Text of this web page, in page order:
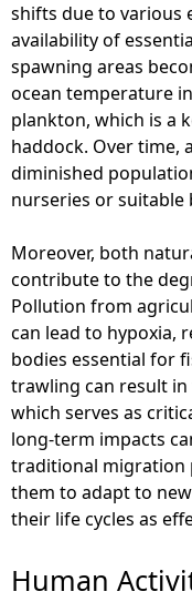
shifts due to various
availability of
spawning areas
ocean temperature
plankton, which is a
haddock. Over time,
diminished
nurseries or
Moreover, both
contribute to the
Pollution from
can lead to hypoxia,
bodies essential for
trawling can result
which serves as
long-term impacts
traditional migration
them to adapt to
their life cycles as
Human